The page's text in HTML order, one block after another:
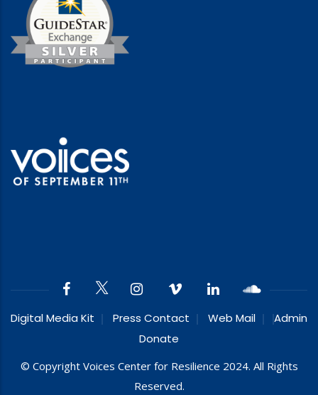
Digital Media Kit Press Contact Web Mail
Admin
Donate
© Copyright Voices Center for Resilience 2024. All Rights
Reserved.